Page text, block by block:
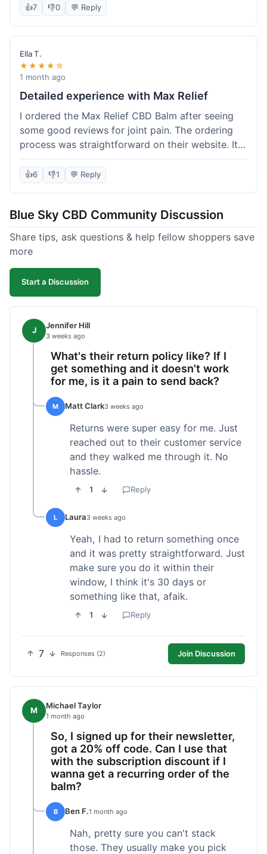
it's THC-free. However, shipping took 6 days to
reach me in California, which felt a little slow
compared to some other online stores. The
packaging was secure though. Overall, a good
product and decent experience, but faster
shipping would make it even better.
👍7 👎0 💬 Reply
Ella T.
★★★★☆
1 month ago
Detailed experience with Max Relief
I ordered the Max Relief CBD Balm after seeing
some good reviews for joint pain. The ordering
process was straightforward on their website. It
arrived in about 4 days, which is reasonable. I
tried it on my knee, and it provided a noticeable
soothing effect, not a miracle cure but definitely
too greasy. I checked the lab results on their site,
which was easy to find and reassuring. I had a
quick question about application, and customer
support replied to my email within a few hours,
which was helpful. Overall, a solid product and
good experience from start to finish.
👍6 👎1 💬 Reply
Blue Sky CBD Community Discussion
Share tips, ask questions & help fellow shoppers save
more
Start a Discussion
J Jennifer Hill
3 weeks ago
What's their return policy like? If I
get something and it doesn't work
for me, is it a pain to send back?
M Matt Clark3 weeks ago
Returns were super easy for me. Just
reached out to their customer service
and they walked me through it. No
hassle.
1 Reply
L Laura3 weeks ago
Yeah, I had to return something once
and it was pretty straightforward. Just
make sure you do it within their
window, I think it's 30 days or
something like that, afaik.
1 Reply
7 Responses (2) Join Discussion
M Michael Taylor
1 month ago
So, I signed up for their newsletter,
got a 20% off code. Can I use that
with the subscription discount if I
wanna get a recurring order of the
balm?
B Ben F.1 month ago
Nah, pretty sure you can't stack
those. They usually make you pick